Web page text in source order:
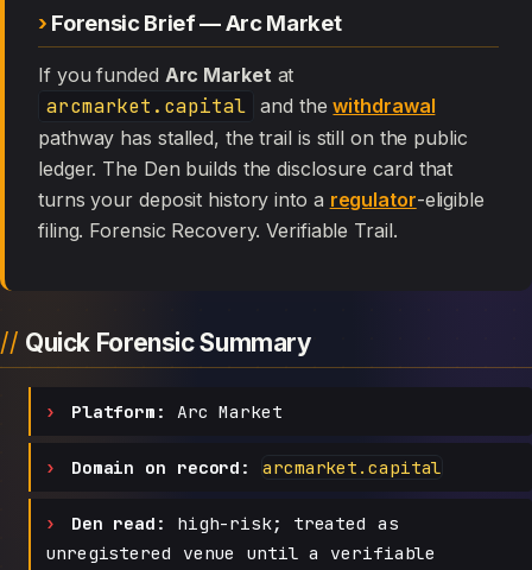
Forensic Brief — Arc Market
If you funded Arc Marketat
arcmarket.capital and thewithdrawal
pathway has stalled, the trail is still on the public
ledger. The Den builds the disclosure card that
turns your deposit history into a regulator-eligible
filing. Forensic Recovery. Verifiable Trail.
Quick Forensic Summary
Platform: Arc Market
Domain on record: arcmarket.capital
Den read:
high-risk; treated as
unregistered venue until a verifiable